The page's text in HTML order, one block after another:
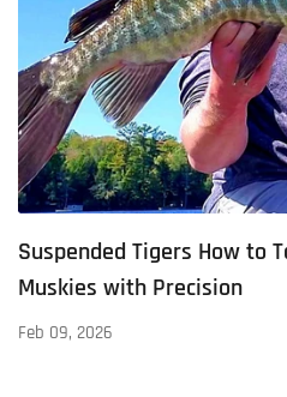
Suspended Tigers How to
Muskies with Precision
Feb 09, 2026